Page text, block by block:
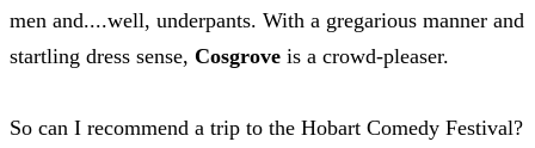
men and....well, underpants. With a gregarious manner and
startling dress sense, Cosgrove is a crowd-pleaser.
So can I recommend a trip to the Hobart Comedy Festival?